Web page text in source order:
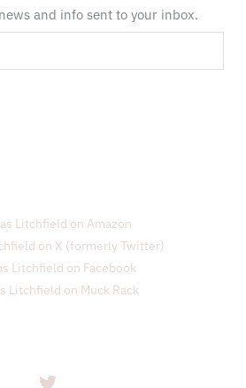
and info sent to your inbox.
Litchfield on Amazon
on X (formerly Twitter)
Litchfield on Facebook
Litchfield on Muck Rack